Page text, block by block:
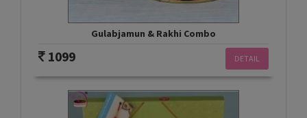
Gulabjamun & Rakhi Combo
DETAIL
1099